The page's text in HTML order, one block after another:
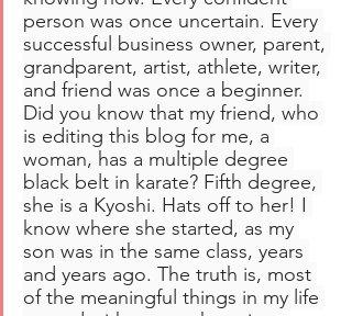
person was once uncertain. Every
successful business owner, parent,
grandparent, artist, athlete, writer,
and friend was once a beginner.
Did you know that my friend, who
is editing this blog for me, a
woman, has a multiple degree
black belt in karate? Fifth degree,
she is a Kyoshi. Hats off to her! I
know where she started, as my
son was in the same class, years
and years ago. The truth is, most
of the meaningful things in my life